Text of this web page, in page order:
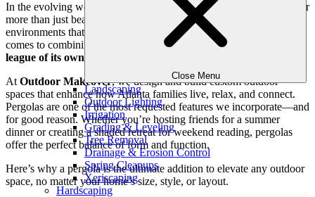
Close Menu
Landscaping
Outdoor Lighting
Irrigation
Grading & Leveling
Tree Removal
Drainage & Erosion Control
Spring Cleanups
Xeriscaping
Hardscaping
In the evolving world of outdoor living, homeowners are looking for
more than just beautiful spaces—they want functionality, style, and
environments that support their lifestyle year-round. And when it
comes to combining structure with versatility,
a pergola stands in a
league of its own
At Outdoor Makeover, we design and build custom outdoor
spaces that enhance how Atlanta families live, relax, and connect.
Pergolas are one of the most requested features we incorporate—and
for good reason. Whether you’re hosting friends for a summer
dinner or creating a shaded retreat for weekend reading, pergolas
offer the perfect balance of form and function.
Here’s why a pergola is the ultimate addition to elevate any outdoor
space, no matter your home’s size, style, or layout.